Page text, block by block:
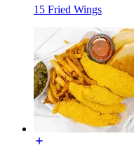
15 Fried Wings